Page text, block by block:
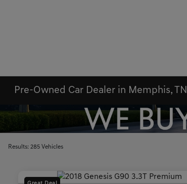
Pre-Owned Car Dealer in Memphis, TN
Results: 285 Vehicles